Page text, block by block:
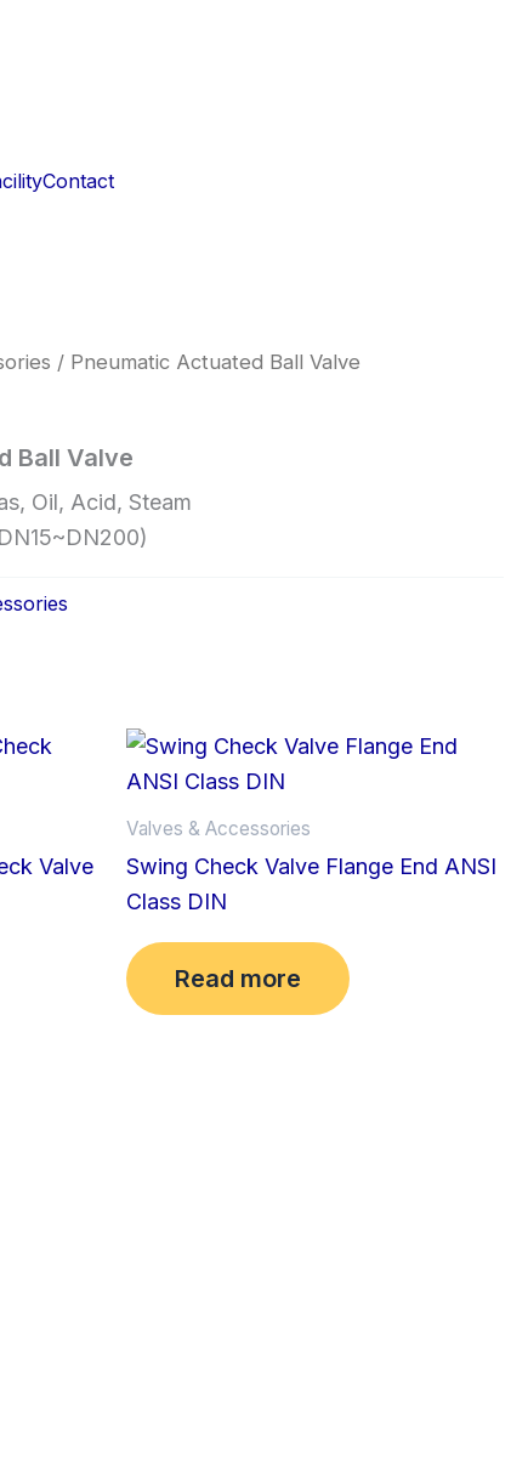
Contact
/ Pneumatic Actuated Ball Valve
Ball Valve
Oil, Acid, Steam
Valve
Valves & Accessories
Swing Check Valve Flange End ANSI
Class DIN
Read more